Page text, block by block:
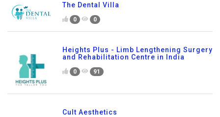
The Dental Villa
0 0
Heights Plus - Limb Lengthening Surgery
and Rehabilitation Centre in India
0 91
Cult Aesthetics